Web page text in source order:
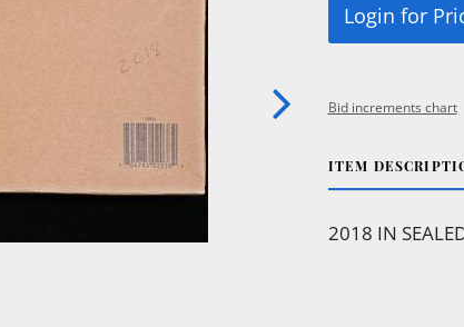
Login for
Bid increments chart
ITEM
2018 IN